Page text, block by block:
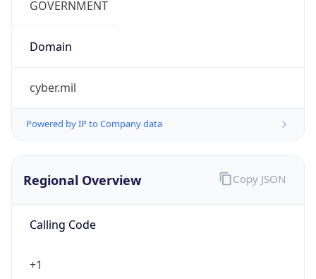
GOVERNMENT
Domain
cyber.mil
Powered by IP to Company data
Regional Overview
Calling Code
+1
Copy JSON